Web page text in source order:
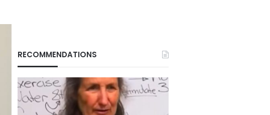
RECOMMENDATIONS